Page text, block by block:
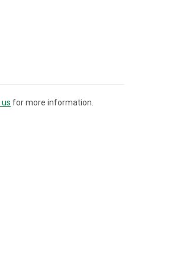
for more information.